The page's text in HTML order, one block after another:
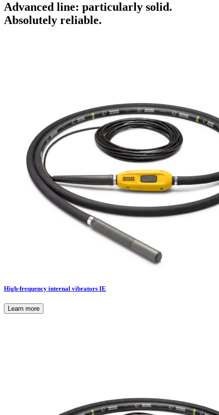
Advanced line: particularly solid.
Absolutely reliable.
High-frequency internal vibrators IE
Learn more